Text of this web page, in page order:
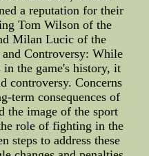
a reputation for their
Tom Wilson of the
Milan Lucic of the
Controversy: While
the game's history, it
controversy. Concerns
term consequences of
the image of the sport
role of fighting in the
steps to address these